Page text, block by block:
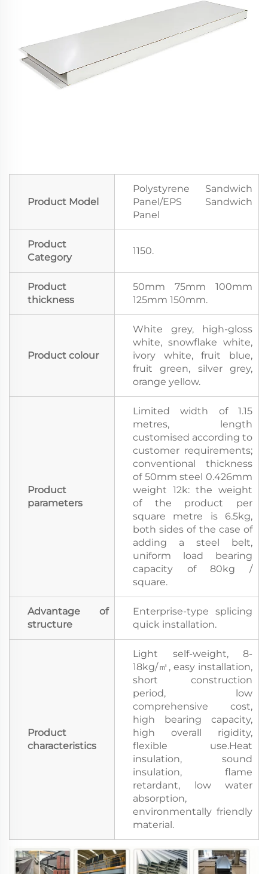
Product Model
Polystyrene Sandwich
Panel/EPS Sandwich
Panel
Product
Category
1150.
Product
thickness
50mm 75mm 100mm
125mm 150mm.
Product colour
White grey, high-gloss
white, snowflake white,
ivory white, fruit blue,
fruit green, silver grey,
orange yellow.
Product
parameters
Limited width of 1.15
metres, length
customised according to
customer requirements;
conventional thickness
of 50mm steel 0.426mm
weight 12k: the weight
of the product per
square metre is 6.5kg,
both sides of the case of
adding a steel belt,
uniform load bearing
capacity of 80kg /
square.
Advantage of
structure
Enterprise-type splicing
quick installation.
Product
characteristics
Light self-weight, 8-
18kg/㎡, easy installation,
short construction
period, low
comprehensive cost,
high bearing capacity,
high overall rigidity,
flexible use.Heat
insulation, sound
insulation, flame
retardant, low water
absorption,
environmentally friendly
material.